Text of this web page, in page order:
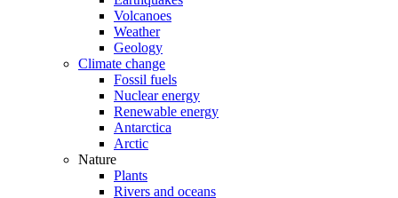
Volcanoes
Weather
Geology
Climate change
Fossil fuels
Nuclear energy
Renewable energy
Antarctica
Arctic
Nature
Plants
Rivers and oceans